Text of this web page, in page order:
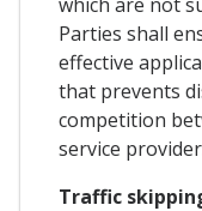
Parties shall
effective
that prevents
competition
service
Traffic